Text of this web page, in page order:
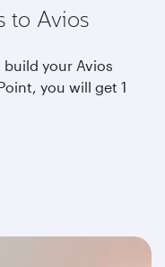
to Avios
your Avios
you will get 1